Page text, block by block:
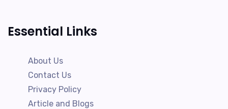
Essential Links
About Us
Contact Us
Privacy Policy
Article and Blogs